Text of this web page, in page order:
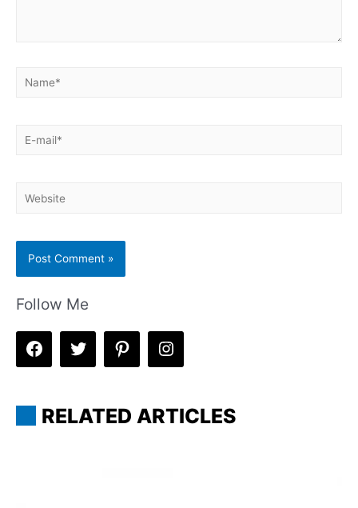
Name*
E-
Website
Follow Me
RELATED ARTICLES